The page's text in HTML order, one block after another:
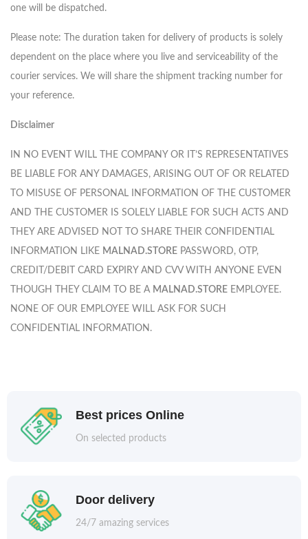
one will be dispatched.
Please note: The duration taken for delivery of products is solely
dependent on the place where you live and serviceability of the
courier services. We will share the shipment tracking number for
your reference.
Disclaimer
IN NO EVENT WILL THE COMPANY OR IT’S REPRESENTATIVES
BE LIABLE FOR ANY DAMAGES, ARISING OUT OF OR RELATED
TO MISUSE OF PERSONAL INFORMATION OF THE CUSTOMER
AND THE CUSTOMER IS SOLELY LIABLE FOR SUCH ACTS AND
THEY ARE ADVISED NOT TO SHARE THEIR CONFIDENTIAL
INFORMATION LIKE MALNAD.STORE PASSWORD, OTP,
CREDIT/DEBIT CARD EXPIRY AND CVV WITH ANYONE EVEN
THOUGH THEY CLAIM TO BE A MALNAD.STORE EMPLOYEE.
NONE OF OUR EMPLOYEE WILL ASK FOR SUCH
CONFIDENTIAL INFORMATION.
Best prices Online
On selected products
Door delivery
24/7 amazing services